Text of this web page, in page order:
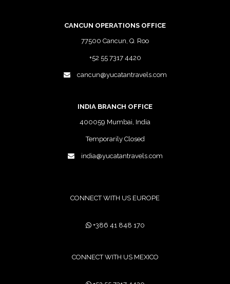
CANCUN OPERATIONS OFFICE
77500 Cancun, Q. Roo
+52 55 7317 4420
cancun@yucatantravels.com
INDIA BRANCH OFFICE
400059 Mumbai, India
Temporarily Closed
india@yucatantravels.com
CONNECT WITH US EUROPE
+386 41 848 170
CONNECT WITH US MEXICO